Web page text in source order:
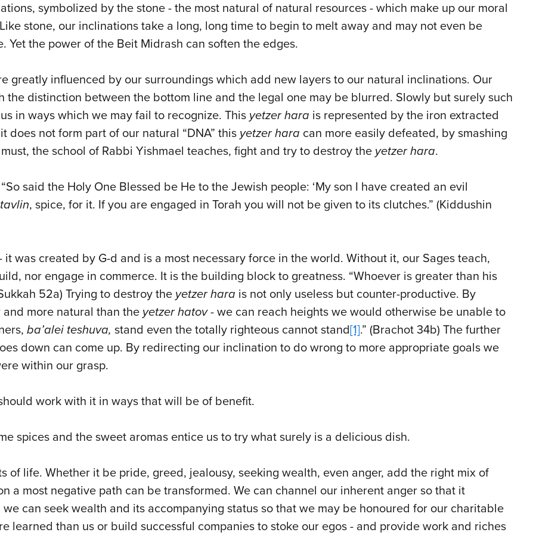
symbolized by the stone - the most natural of natural resources - which make up our moral
stone, our inclinations take a long, long time to begin to melt away and may not even be
Yet the power of the Beit Midrash can soften the edges.
greatly influenced by our surroundings which add new layers to our natural inclinations. Our
the distinction between the bottom line and the legal one may be blurred. Slowly but surely such
in ways which we may fail to recognize. This yetzer hara is represented by the iron extracted
does not form part of our natural “DNA” this yetzer hara can more easily defeated, by smashing
the school of Rabbi Yishmael teaches, fight and try to destroy the yetzer hara.
said the Holy One Blessed be He to the Jewish people: ‘My son I have created an evil
tavlin, spice, for it. If you are engaged in Torah you will not be given to its clutches.” (Kiddushin
it was created by G-d and is a most necessary force in the world. Without it, our Sages teach,
nor engage in commerce. It is the building block to greatness. “Whoever is greater than his
52a) Trying to destroy the yetzer hara is not only useless but counter-productive. By
more natural than the yetzer hatov- we can reach heights we would otherwise be unable to
ba’alei teshuva, stand even the totally righteous cannot stand[1].” (Brachot 34b) The further
down can come up. By redirecting our inclination to do wrong to more appropriate goals we
within our grasp.
work with it in ways that will be of benefit.
spices and the sweet aromas entice us to try what surely is a delicious dish.
of life. Whether it be pride, greed, jealousy, seeking wealth, even anger, add the right mix of
a most negative path can be transformed. We can channel our inherent anger so that it
can seek wealth and its accompanying status so that we may be honoured for our charitable
learned than us or build successful companies to stoke our egos - and provide work and riches